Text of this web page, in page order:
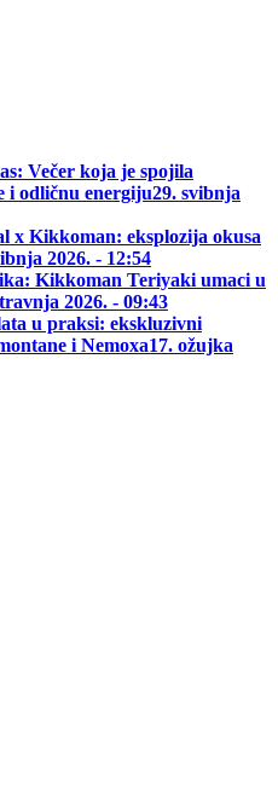
Večer koja je spojila
i odličnu energiju29. svibnja
x Kikkoman: eksplozija okusa
2026. - 12:54
Kikkoman Teriyaki umaci u
2026. - 09:43
u praksi: ekskluzivni
i Nemoxa17. ožujka